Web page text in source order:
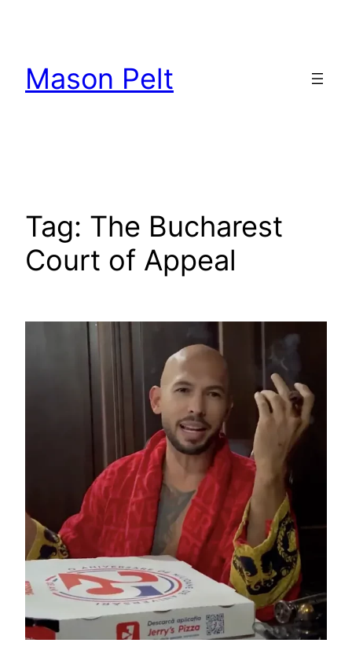
Mason Pelt
Tag: The Bucharest
Court of Appeal